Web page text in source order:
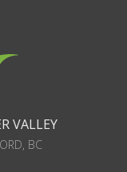
VALLEY
BC